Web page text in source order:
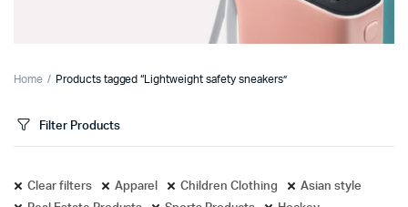
Home Products tagged “Lightweight safety sneakers”
Filter Products
Clear filters Apparel Children Clothing
Asian style